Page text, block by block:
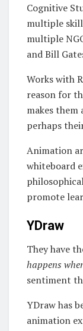
Cognitive
multiple
multiple
and Bill
Works with
reason for
makes them
perhaps
Animation
whiteboard
promote
YDraw
They have
happens
sentiment
YDraw has
animation